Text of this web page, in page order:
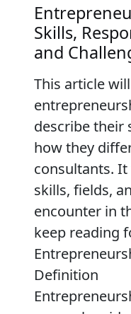
Skills,
and
This article
describe their
how they
consultants.
skills, fields,
encounter in
keep reading
Definition